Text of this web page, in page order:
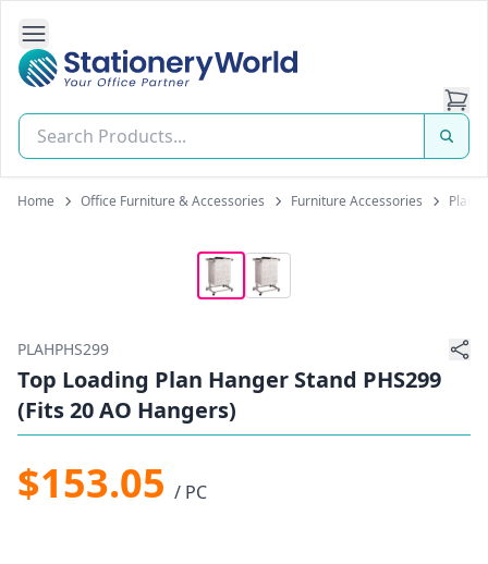
Open Side Navigation
Stationery World (S) Pte Ltd
Home Office Furniture & Accessories Furniture Accessories Plan
PLAHPHS299
Top Loading Plan Hanger Stand PHS299
(Fits 20 AO Hangers)
$153.05 / PC